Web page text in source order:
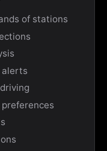
of stations
alerts